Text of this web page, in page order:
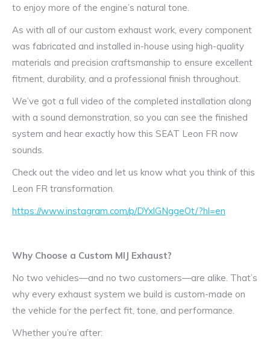
to enjoy more of the engine’s natural tone.
As with all of our custom exhaust work, every component
was fabricated and installed in-house using high-quality
materials and precision craftsmanship to ensure excellent
fitment, durability, and a professional finish throughout.
We’ve got a full video of the completed installation along
with a sound demonstration, so you can see the finished
system and hear exactly how this SEAT Leon FR now
sounds.
Check out the video and let us know what you think of this
Leon FR transformation.
https://www.instagram.com/p/DYxlGNggeOt/?hl=en
Why Choose a Custom MIJ Exhaust?
No two vehicles—and no two customers—are alike. That’s
why every exhaust system we build is custom-made on
the vehicle for the perfect fit, tone, and performance.
Whether you’re after: